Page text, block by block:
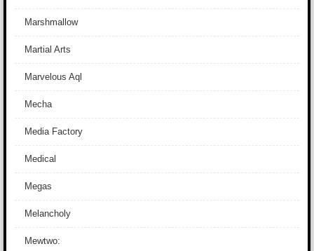
Marshmallow
Martial Arts
Marvelous Aql
Mecha
Media Factory
Medical
Megas
Melancholy
Mewtwo: